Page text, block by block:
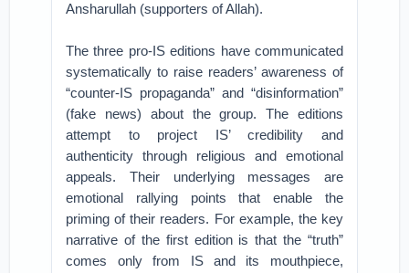
Ansharullah (supporters of Allah).
The three pro-IS editions have communicated
systematically to raise readers’ awareness of
“counter-IS propaganda” and “disinformation”
(fake news) about the group. The editions
attempt to project IS’ credibility and
authenticity through religious and emotional
appeals. Their underlying messages are
emotional rallying points that enable the
priming of their readers. For example, the key
narrative of the first edition is that the “truth”
comes only from IS and its mouthpiece,